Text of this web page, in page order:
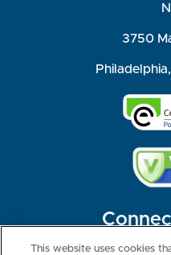
3750
This website uses cookies